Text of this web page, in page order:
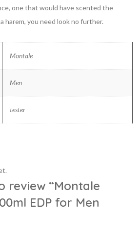
one that would have scented the
harem, you need look no further.
Montale
Men
tester
review “Montale
EDP for Men